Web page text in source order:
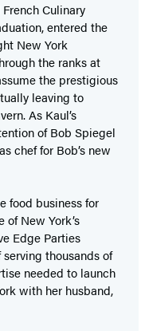
Culinary
entered the
New York
the ranks at
the prestigious
leaving to
As Kaul’s
of Bob Spiegel
chef for Bob’s new
food business for
of New York’s
Edge Parties
thousands of
needed to launch
with her husband,